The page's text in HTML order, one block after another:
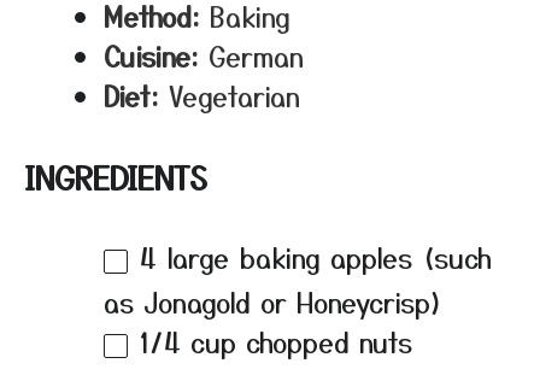
Method: Baking
Cuisine: German
Diet: Vegetarian
INGREDIENTS
4 large baking apples (such
as Jonagold or Honeycrisp)
1/4 cup chopped nuts